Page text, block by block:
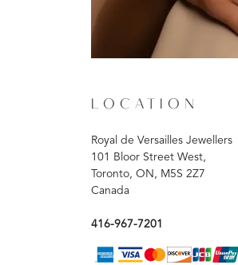
LOCATION
Royal de Versailles Jewellers
101 Bloor Street West,
Toronto, ON, M5S 2Z7
Canada
416-967-7201